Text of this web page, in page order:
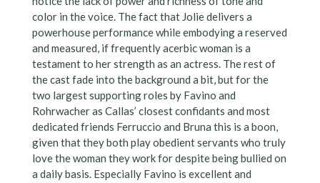
color in the voice. The fact that Jolie delivers a
powerhouse performance while embodying a reserved
and measured, if frequently acerbic woman is a
testament to her strength as an actress. The rest of
the cast fade into the background a bit, but for the
two largest supporting roles by Favino and
Rohrwacher as Callas’ closest confidants and most
dedicated friends Ferruccio and Bruna this is a boon,
given that they both play obedient servants who truly
love the woman they work for despite being bullied on
a daily basis. Especially Favino is excellent and